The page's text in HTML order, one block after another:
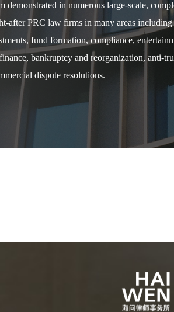
in numerous large-scale,
after PRC law firms in many areas
fund formation, compliance,
bankruptcy and reorganization, anti-
dispute resolutions.